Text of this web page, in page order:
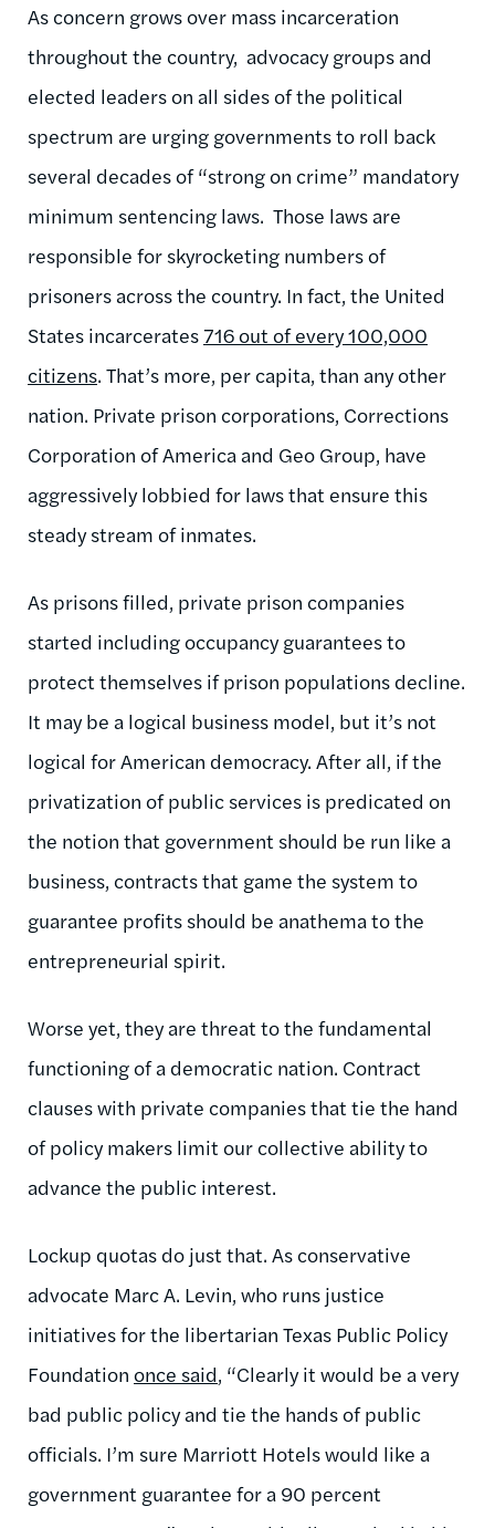
As concern grows over mass incarceration
throughout the country, advocacy groups and
elected leaders on all sides of the political
spectrum are urging governments to roll back
several decades of “strong on crime” mandatory
minimum sentencing laws. Those laws are
responsible for skyrocketing numbers of
prisoners across the country. In fact, the United
States incarcerates716 out of every 100,000
citizens. That’s more, per capita, than any other
nation. Private prison corporations, Corrections
Corporation of America and Geo Group, have
aggressively lobbied for laws that ensure this
steady stream of inmates.
As prisons filled, private prison companies
started including occupancy guarantees to
protect themselves if prison populations decline.
It may be a logical business model, but it’s not
logical for American democracy. After all, if the
privatization of public services is predicated on
the notion that government should be run like a
business, contracts that game the system to
guarantee profits should be anathema to the
entrepreneurial spirit.
Worse yet, they are threat to the fundamental
functioning of a democratic nation. Contract
clauses with private companies that tie the hand
of policy makers limit our collective ability to
advance the public interest.
Lockup quotas do just that. As conservative
advocate Marc A. Levin, who runs justice
initiatives for the libertarian Texas Public Policy
Foundation once said, “Clearly it would be a very
bad public policy and tie the hands of public
officials. I’m sure Marriott Hotels would like a
government guarantee for a 90 percent